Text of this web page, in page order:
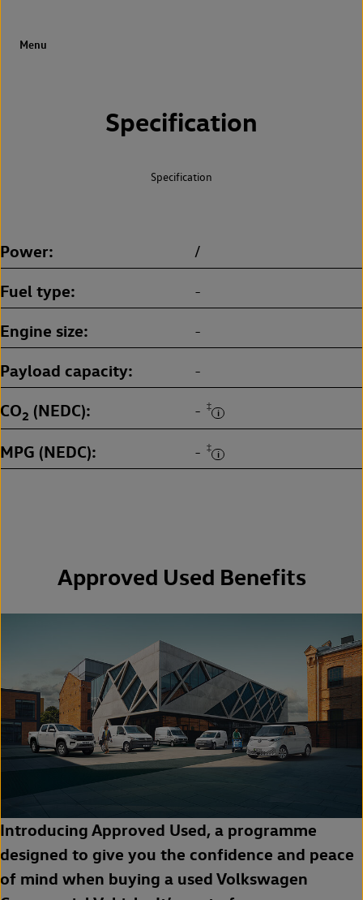
Specification
Specification
Power /
Fuel type -
Engine size -
Payload capacity -
CO2 (NEDC) - ‡
MPG (NEDC) - ‡
Approved Used Benefits
Introducing Approved Used, a programme
designed to give you the confidence and peace
of mind when buying a used Volkswagen